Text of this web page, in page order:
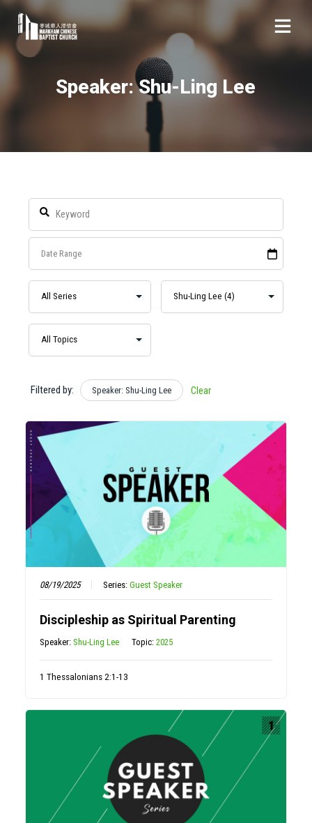
Speaker: Shu-Ling Lee
Filtered by: Speaker: Shu-Ling Lee Clear
08/19/2025 Series:Guest Speaker
Discipleship as Spiritual Parenting
Speaker:Shu-Ling Lee Topic:2025
1 Thessalonians 2:1-13